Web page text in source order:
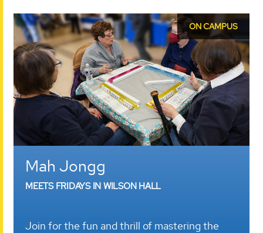
ON CAMPUS
Mah Jongg
MEETS FRIDAYS IN WILSON HALL
Join for the fun and thrill of mastering the